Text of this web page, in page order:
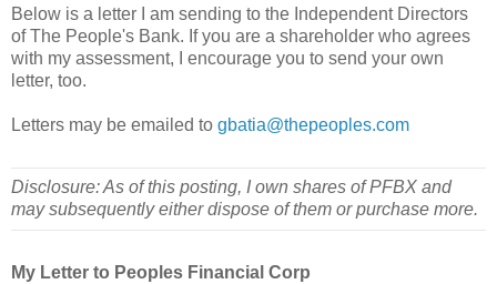
Below is a letter I am sending to the Independent Directors
of The People's Bank. If you are a shareholder who agrees
with my assessment, I encourage you to send your own
letter, too.
Letters may be emailed to gbatia@thepeoples.com
Disclosure: As of this posting, I own shares of PFBX and
may subsequently either dispose of them or purchase more.
My Letter to Peoples Financial Corp